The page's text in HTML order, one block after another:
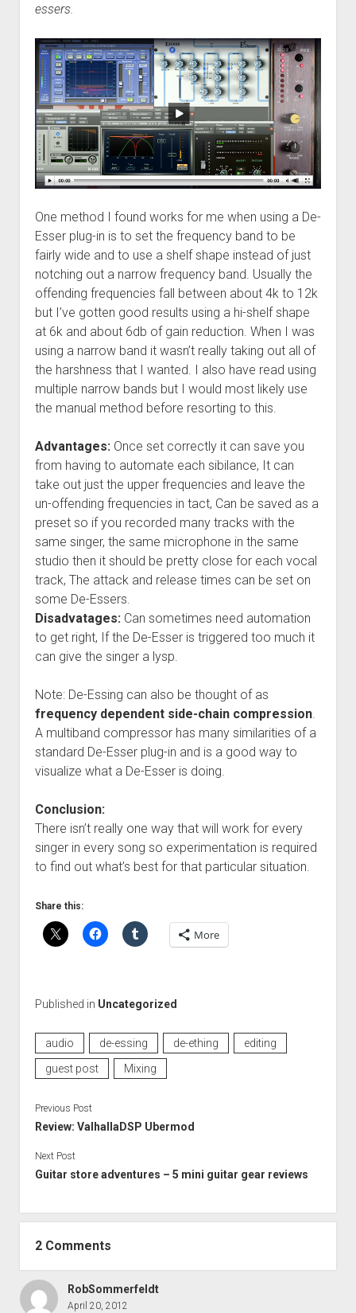
essers.
One method I found works for me when using a De-
Esser plug-in is to set the frequency band to be
fairly wide and to use a shelf shape instead of just
notching out a narrow frequency band. Usually the
offending frequencies fall between about 4k to 12k
but I’ve gotten good results using a hi-shelf shape
at 6k and about 6db of gain reduction. When I was
using a narrow band it wasn’t really taking out all of
the harshness that I wanted. I also have read using
multiple narrow bands but I would most likely use
the manual method before resorting to this.
Advantages: Once set correctly it can save you
from having to automate each sibilance, It can
take out just the upper frequencies and leave the
un-offending frequencies in tact, Can be saved as a
preset so if you recorded many tracks with the
same singer, the same microphone in the same
studio then it should be pretty close for each vocal
track, The attack and release times can be set on
some De-Essers.
Disadvatages:Can sometimes need automation
to get right, If the De-Esser is triggered too much it
can give the singer a lysp.
Note: De-Essing can also be thought of as
frequency dependent side-chain compression.
A multiband compressor has many similarities of a
standard De-Esser plug-in and is a good way to
visualize what a De-Esser is doing.
Conclusion:
There isn’t really one way that will work for every
singer in every song so experimentation is required
to find out what’s best for that particular situation.
Share this:
More
Published in Uncategorized
audio de-essing de-ething
editing
guest post
Mixing
Previous Post
Review: ValhallaDSP Ubermod
Next Post
Guitar store adventures – 5 mini guitar gear reviews
2 Comments
RobSommerfeldt
April 20, 2012